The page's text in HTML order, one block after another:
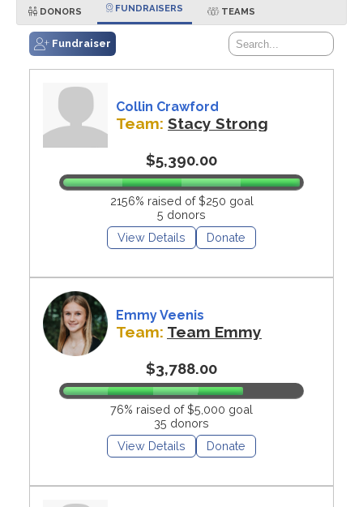
DONORS FUNDRAISERS TEAMS
Fundraiser
Collin Crawford
Team: Stacy Strong
$5,390.00
2156% raised of $250 goal
5 donors
View Details
Donate
Emmy Veenis
Team: Team Emmy
$3,788.00
76% raised of $5,000 goal
35 donors
View Details
Donate